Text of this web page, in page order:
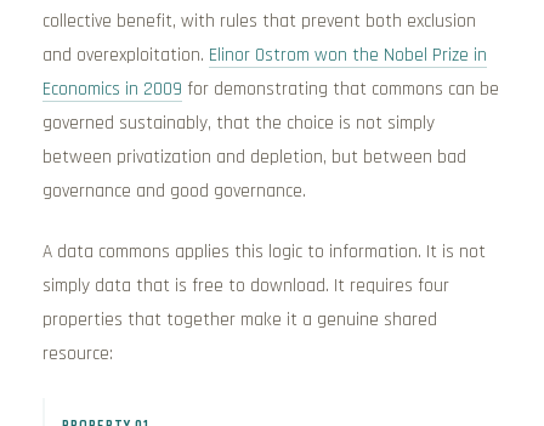
collective benefit, with rules that prevent both exclusion
and overexploitation. Elinor Ostrom won the Nobel Prize in
Economics in 2009 for demonstrating that commons can be
governed sustainably, that the choice is not simply
between privatization and depletion, but between bad
governance and good governance.
A data commons applies this logic to information. It is not
simply data that is free to download. It requires four
properties that together make it a genuine shared
resource: